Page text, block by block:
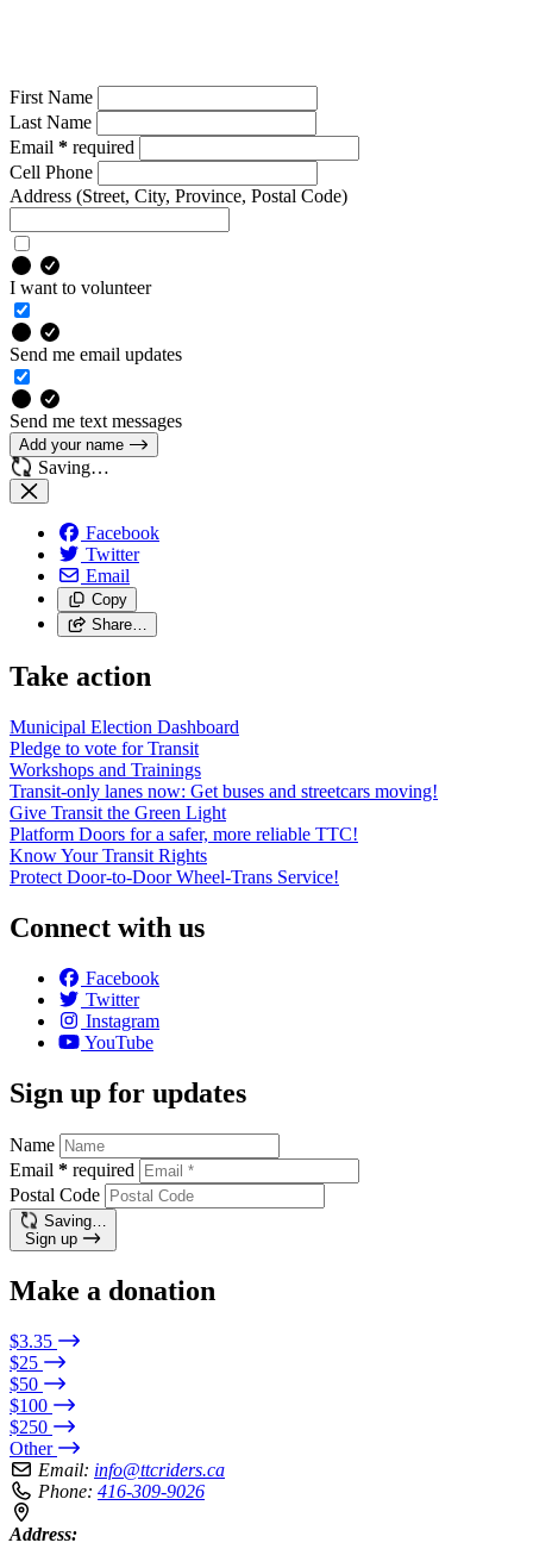
First Name
Last Name
Email * required
Cell Phone
Address (Street, City, Province, Postal Code)
I want to volunteer
Send me email updates
Send me text messages
Add your name
Saving…
Facebook
Twitter
Email
Copy
Share…
Take action
Municipal Election Dashboard
Pledge to vote for Transit
Workshops and Trainings
Transit-only lanes now: Get buses and streetcars moving!
Give Transit the Green Light
Platform Doors for a safer, more reliable TTC!
Know Your Transit Rights
Protect Door-to-Door Wheel-Trans Service!
Connect with us
Facebook
Twitter
Instagram
YouTube
Sign up for updates
Name
Email * required
Postal Code
Saving…
Sign up
Make a donation
$3.35
$25
$50
$100
$250
Other
Email: info@ttcriders.ca
Phone: 416-309-9026
Address: